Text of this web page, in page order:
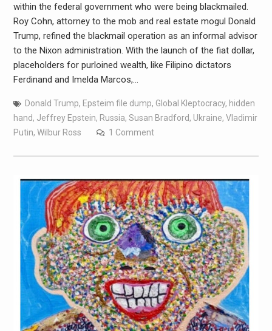
within the federal government who were being blackmailed.
Roy Cohn, attorney to the mob and real estate mogul Donald
Trump, refined the blackmail operation as an informal advisor
to the Nixon administration. With the launch of the fiat dollar,
placeholders for purloined wealth, like Filipino dictators
Ferdinand and Imelda Marcos,…
Donald Trump, Epsteim file dump, Global Kleptocracy, hidden
hand, Jeffrey Epstein, Russia, Susan Bradford, Ukraine, Vladimir
Putin, Wilbur Ross 1 Comment